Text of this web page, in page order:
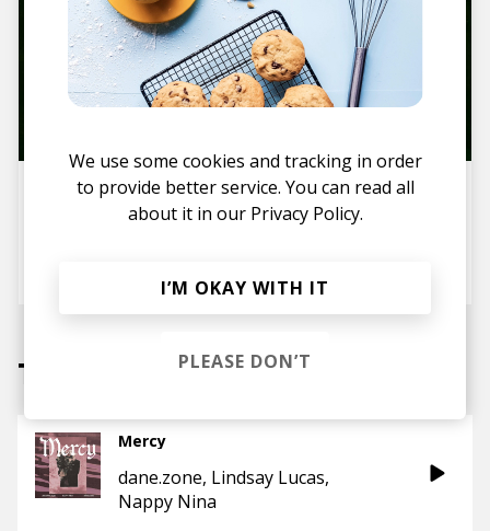
Women in Music/Hip Hop: 10
Female Rappers You Should
Know About in 2025
Tracks
Mercy
dane.zone Lindsay Lucas
Nappy Nina
We use some cookies and tracking in order
to provide better service. You can read all
about it in our Privacy Policy.
I’M OKAY WITH IT
PLEASE DON’T